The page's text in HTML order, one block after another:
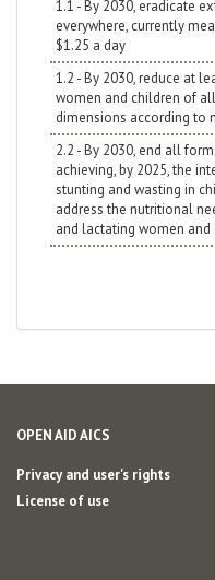
1.1 - By 2030, eradicate
everywhere, currently
$1.25 a day
1.2 - By 2030, reduce at
women and children of
dimensions according to
2.2 - By 2030, end all
achieving, by 2025, the
stunting and wasting in
address the nutritional
and lactating women
OPEN AID AICS
Privacy and user's rights
License of use